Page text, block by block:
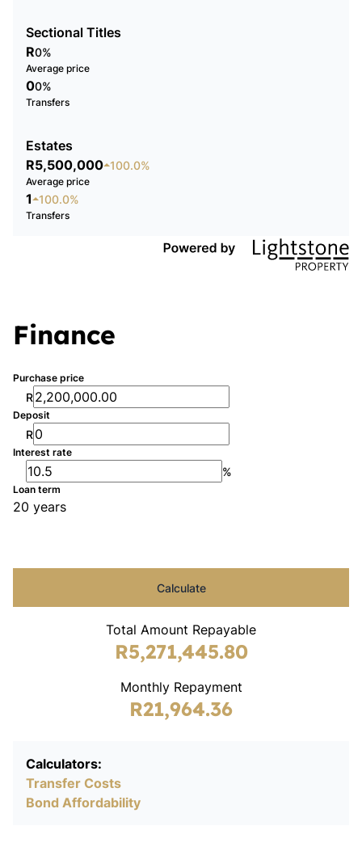
Sectional Titles
R0%
Average price
00%
Transfers
Estates
R5,500,000 100.0%
Average price
1 100.0%
Transfers
Finance
Purchase price
R
Deposit
R
Interest rate
%
Loan term
20 years
Calculate
Total Amount Repayable
R5,271,445.80
Monthly Repayment
R21,964.36
Calculators:
Transfer Costs
Bond Affordability